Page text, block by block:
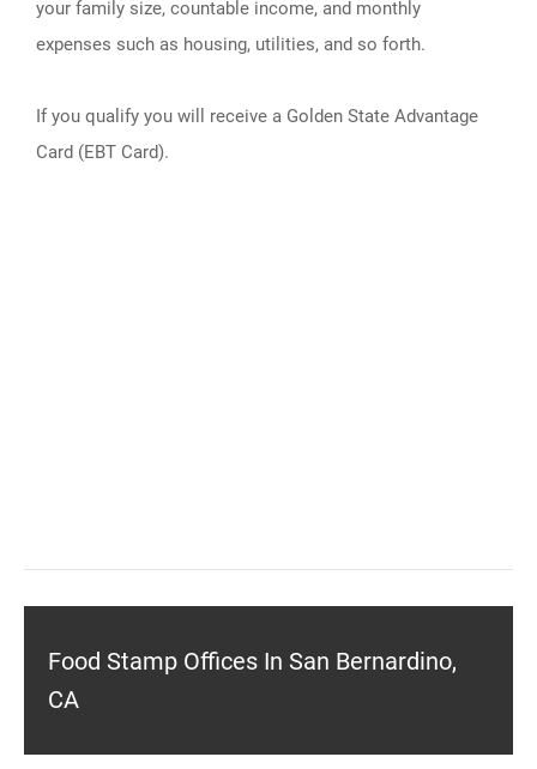
your family size, countable income, and monthly
expenses such as housing, utilities, and so forth.
If you qualify you will receive a Golden State Advantage
Card (EBT Card).
Food Stamp Offices In San Bernardino,
CA